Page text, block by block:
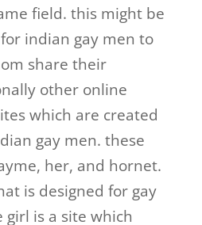
field. this might be
indian gay men to
share their
other online
which are created
gay men. these
her, and hornet.
is designed for gay
is a site which